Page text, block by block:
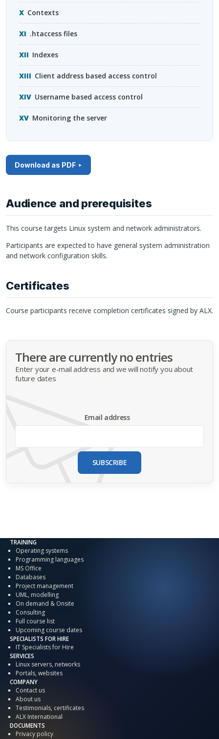
Contexts
.htaccess files
Indexes
Client address based access control
Username based access control
Monitoring the server
Download as PDF
Audience and prerequisites
This course targets Linux system and network administrators.
Participants are expected to have general system administration
and network configuration skills.
Certificates
Course participants receive completion certificates signed by ALX.
There are currently no entries
Enter your e-mail address and we will notify you about
future dates
Email address
SUBSCRIBE
TRAINING
Operating systems
Programming languages
MS Office
Databases
Project management
UML, modelling
On demand & Onsite
Consulting
Full course list
Upcoming course dates
SPECIALISTS FOR HIRE
IT Specialists for Hire
SERVICES
Linux servers, networks
Portals, websites
COMPANY
Contact us
About us
Testimonials, certificates
ALX International
DOCUMENTS
Privacy policy